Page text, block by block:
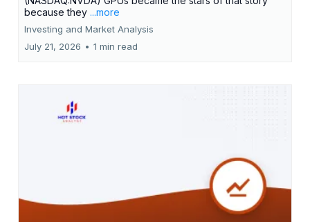
because they ...more
Investing and Market Analysis
July 21, 2026 • 1 min read